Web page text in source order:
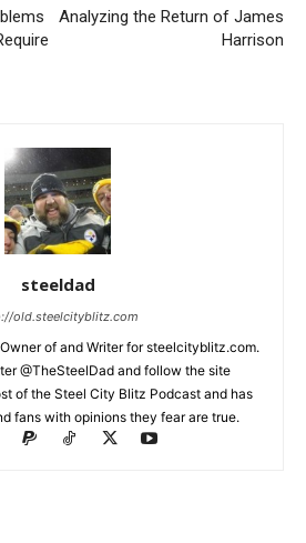
Analyzing the Return of James
Harrison
steeldad
old.steelcityblitz.com
of and Writer for steelcityblitz.com.
@TheSteelDad and follow the site
of the Steel City Blitz Podcast and has
fans with opinions they fear are true.